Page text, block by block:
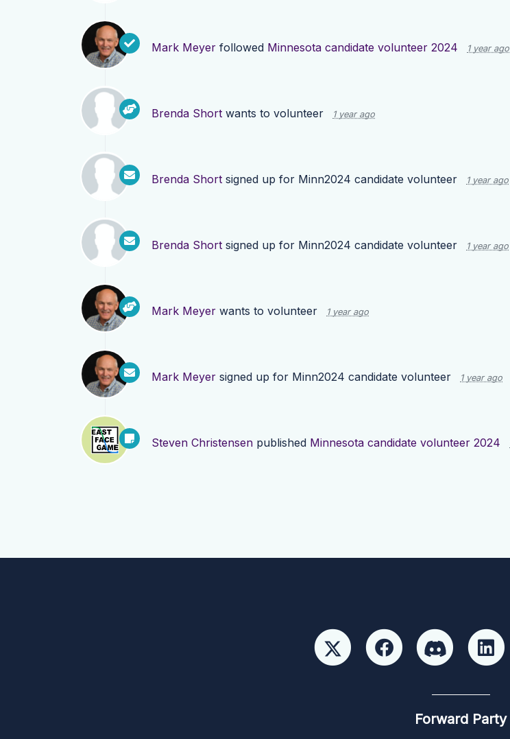
Mark Meyer followed Minnesota candidate volunteer 2024 1 year ago
Brenda Short wants to volunteer 1 year ago
Brenda Short signed up for Minn2024 candidate volunteer 1 year ago
Brenda Short signed up for Minn2024 candidate volunteer 1 year ago
Mark Meyer wants to volunteer 1 year ago
Mark Meyer signed up for Minn2024 candidate volunteer 1 year ago
Steven Christensen published Minnesota candidate volunteer 2024
Forward Party